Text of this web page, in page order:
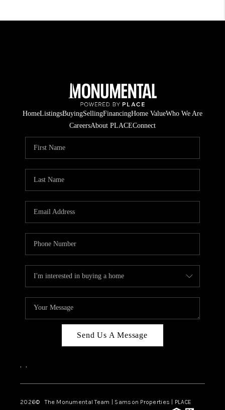
HomeListingsBuyingSellingFinancingHome ValueWho We Are
CareersAbout PLACEConnect
Send Us A Message
, ,
2026© The Monumental Team | Samson Properties | PLACE